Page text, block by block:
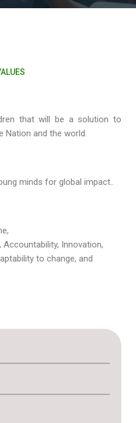
that will be a solution to
Nation and the world.
minds for global impact..
Accountability, Innovation,
to change, and